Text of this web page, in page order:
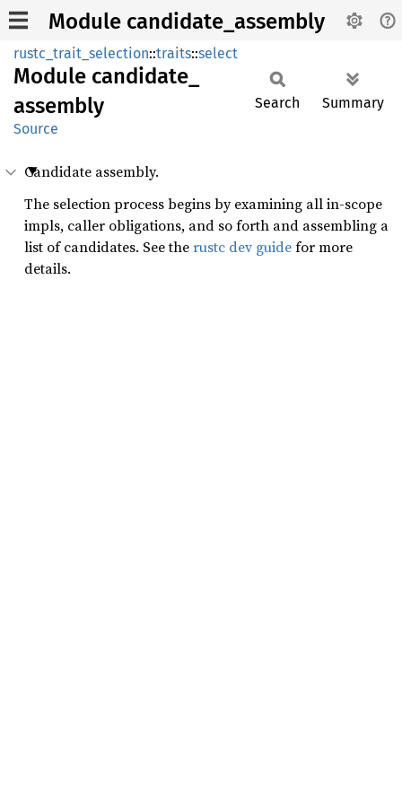
Module candidate_assembly
rustc_trait_selection::traits::select
Module candidate_
assembly
Source
Search Summary
Candidate assembly.
The selection process begins by examining all in-scope
impls, caller obligations, and so forth and assembling a
list of candidates. See therustc dev guidefor more
details.